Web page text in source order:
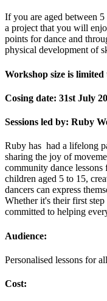
If you are aged between 5
a project that you will
points for dance and
physical development of
Workshop size is limited
Cosing date: 31st July
Sessions led by: Ruby
Ruby has had a lifelong
sharing the joy of
community dance lessons
children aged 5 to 15,
dancers can express
Whether it's their first
committed to helping
Audience:
Personalised lessons for
Cost: